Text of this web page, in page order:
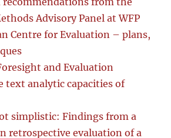
Advisory Panel at WFP
Centre for Evaluation – plans,
and Evaluation
text analytic capacities of
simplistic: Findings from a
retrospective evaluation of a